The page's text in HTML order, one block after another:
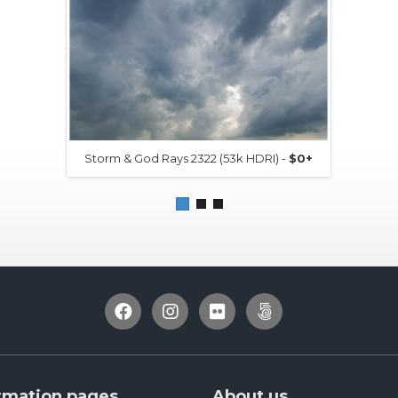
Storm & God Rays 2322 (53k HDRI) - $0+